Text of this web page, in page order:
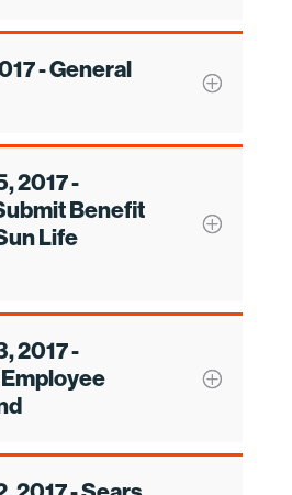
- General
2017 -
Benefit
Life
2017 -